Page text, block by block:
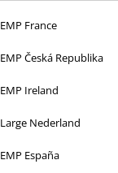
EMP France
EMP Česká Republika
EMP Ireland
Large Nederland
EMP España